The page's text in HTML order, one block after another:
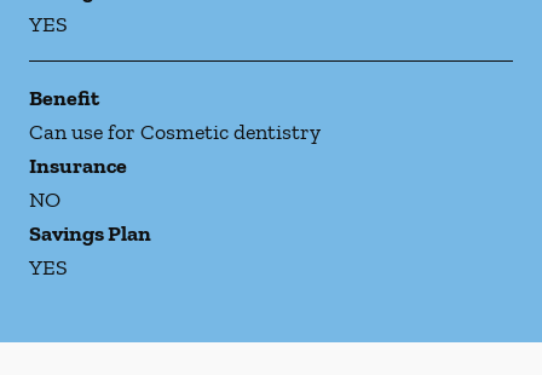
YES
Benefit
Can use for Cosmetic dentistry
Insurance
NO
Savings Plan
YES